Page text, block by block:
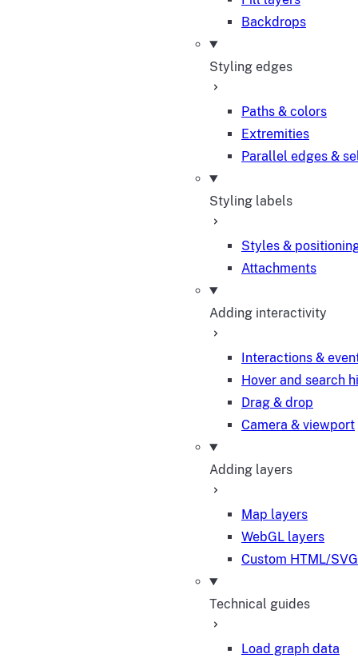
Backdrops
Styling edges
Paths & colors
Extremities
Parallel edges &
Styling labels
Styles &
Attachments
Adding interactivity
Interactions &
Hover and search
Drag & drop
Camera & viewport
Adding layers
Map layers
WebGL layers
Custom HTML/
Technical guides
Load graph data